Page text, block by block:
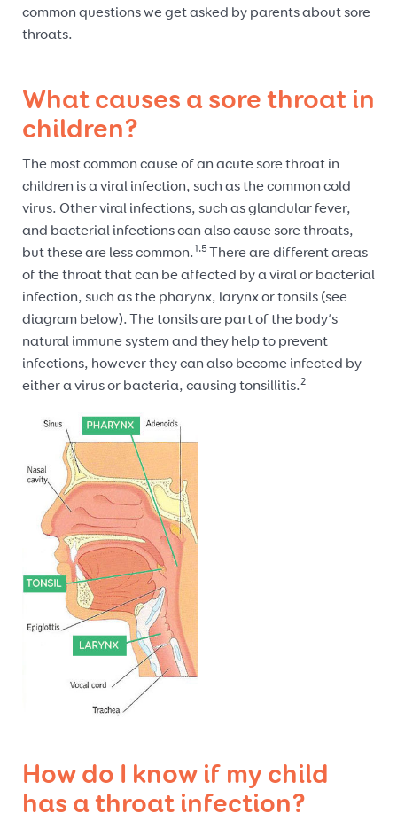
common questions we get asked by parents about sore
throats.
What causes a sore throat in
children?
The most common cause of an acute sore throat in
children is a viral infection, such as the common cold
virus. Other viral infections, such as glandular fever,
and bacterial infections can also cause sore throats,
but these are less common.1.5 There are different areas
of the throat that can be affected by a viral or bacterial
infection, such as the pharynx, larynx or tonsils (see
diagram below). The tonsils are part of the body’s
natural immune system and they help to prevent
infections, however they can also become infected by
either a virus or bacteria, causing tonsillitis.2
How do I know if my child
has a throat infection?